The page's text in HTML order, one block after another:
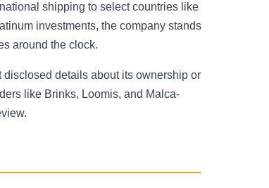
shipping to select countries like
investments, the company stands
around the clock.
details about its ownership or
like Brinks, Loomis, and Malca-